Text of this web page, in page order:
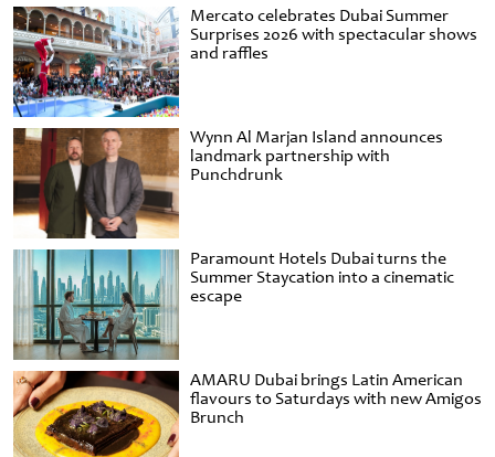
Mercato celebrates Dubai Summer
Surprises 2026 with spectacular shows
and raffles
Wynn Al Marjan Island announces
landmark partnership with
Punchdrunk
Paramount Hotels Dubai turns the
Summer Staycation into a cinematic
escape
AMARU Dubai brings Latin American
flavours to Saturdays with new Amigos
Brunch